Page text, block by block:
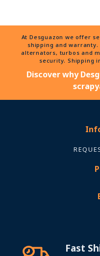
At Desguazon we offer
shipping and warranty.
alternators, turbos and
security. Shipping
Discover why
Fast